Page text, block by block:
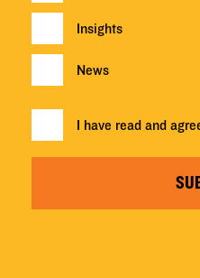
Insights
News
I have read and